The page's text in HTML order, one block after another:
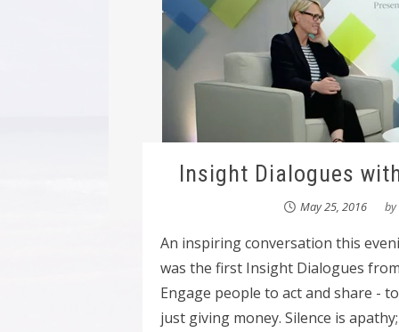
Insight Dialogues
May 25, 2016 by
An inspiring conversation this
was the first Insight Dialogues
Engage people to act and share -
just giving money. Silence is